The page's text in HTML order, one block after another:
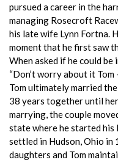
pursued a career in the
managing Rosecroft
his late wife Lynn Fortna.
moment that he first saw
When asked if he could
“Don’t worry about it Tom
Tom ultimately married
38 years together until
marrying, the couple
state where he started
settled in Hudson, Ohio
daughters and Tom